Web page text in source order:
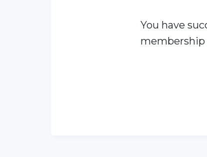
You have
membership